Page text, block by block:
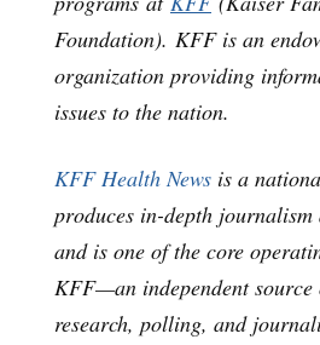
Foundation). KFF is an
organization providing
issues to the nation.
KFF Health News is a
produces in-depth journalism
and is one of the core
KFF—an independent
research, polling, and